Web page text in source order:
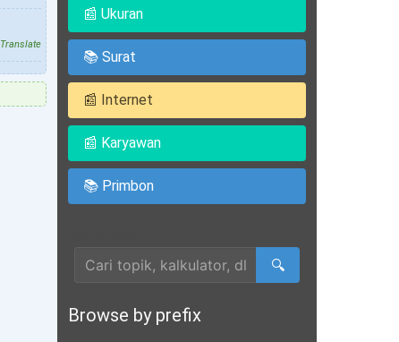
📰 Ukuran
📚 Surat
📰 Internet
📰 Karyawan
📚 Primbon
🔍
Browse by prefix